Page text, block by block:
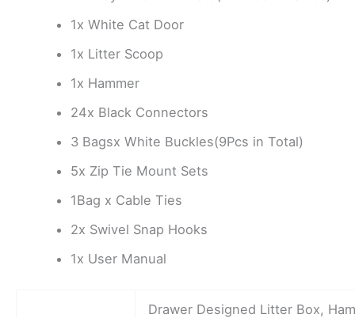
1x White Cat Door
1x Litter Scoop
1x Hammer
24x Black Connectors
3 Bagsx White Buckles(9Pcs in Total)
5x Zip Tie Mount Sets
1Bag x Cable Ties
2x Swivel Snap Hooks
1x User Manual
Drawer Designed Litter Box,